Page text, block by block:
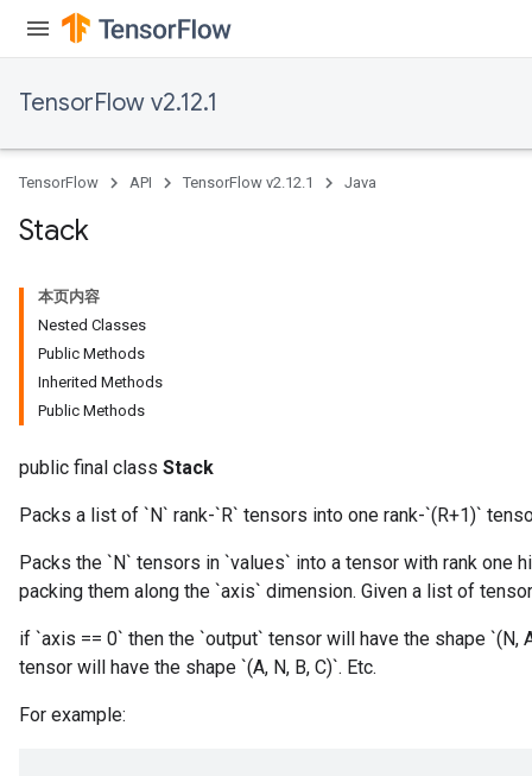
TensorFlow v2.12.1
TensorFlow API TensorFlow v2.12.1 Java
Stack
本页内容
Nested Classes
Public Methods
Inherited Methods
Public Methods
public final class Stack
Packs a list of `N` rank-`R` tensors into one rank-`(R+1)`
Packs the `N` tensors in `values` into a tensor with rank one
packing them along the `axis` dimension. Given a list of
if `axis == 0` then the `output` tensor will have the shape `(N,
tensor will have the shape `(A, N, B, C)`. Etc.
For example: